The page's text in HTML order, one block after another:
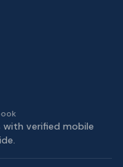
verified mobile